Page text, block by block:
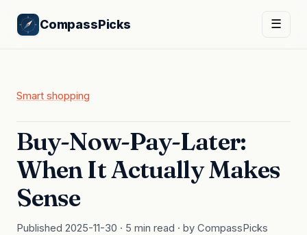
CompassPicks ☰
Smart shopping
Buy-Now-Pay-Later:
When It Actually Makes
Sense
Published 2025-11-30 · 5 min read · by CompassPicks